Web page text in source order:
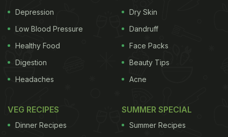
Depression
Low Blood Pressure
Healthy Food
Digestion
Headaches
Dry Skin
Dandruff
Face Packs
Beauty Tips
Acne
VEG RECIPES
Dinner Recipes
SUMMER SPECIAL
Summer Recipes